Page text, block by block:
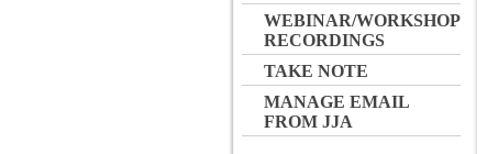
WEBINAR/WORKSHOP
RECORDINGS
TAKE NOTE
MANAGE EMAIL
FROM JJA